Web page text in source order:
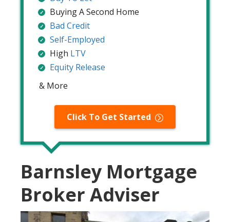
Buying A Second Home
Bad Credit
Self-Employed
High LTV
Equity Release
& More
Click To Get Started
Barnsley Mortgage
Broker Adviser